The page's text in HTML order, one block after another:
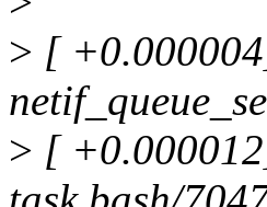
> [
> [